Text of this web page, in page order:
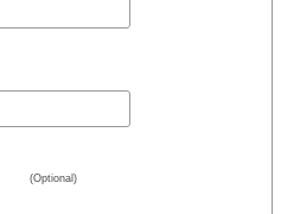
(Optional)